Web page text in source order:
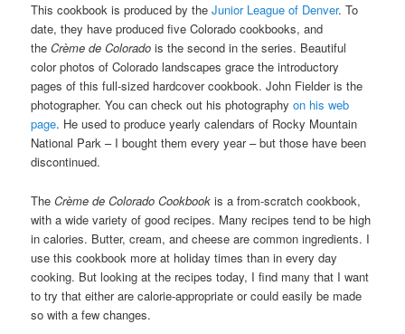
This cookbook is produced by theJunior League of Denver. To
date, they have produced five Colorado cookbooks, and
theCrème de Colorado is the second in the series. Beautiful
color photos of Colorado landscapes grace the introductory
pages of this full-sized hardcover cookbook. John Fielder is the
photographer. You can check out his photographyon his web
page. He used to produce yearly calendars of Rocky Mountain
National Park – I bought them every year – but those have been
discontinued.
TheCrème de Colorado Cookbook is a from-scratch cookbook,
with a wide variety of good recipes. Many recipes tend to be high
in calories. Butter, cream, and cheese are common ingredients. I
use this cookbook more at holiday times than in every day
cooking. But looking at the recipes today, I find many that I want
to try that either are calorie-appropriate or could easily be made
so with a few changes.